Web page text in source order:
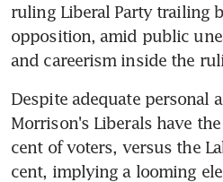
ruling Liberal Party trailing
opposition, amid public
and careerism inside the
Despite adequate personal
Morrison's Liberals have
cent of voters, versus the
cent, implying a looming